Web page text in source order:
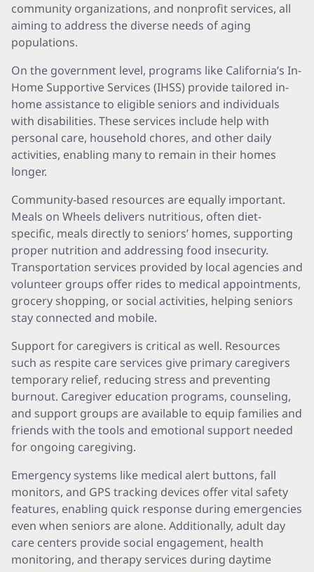
community organizations, and nonprofit services, all
aiming to address the diverse needs of aging
populations.
On the government level, programs like California’s In-
Home Supportive Services (IHSS) provide tailored in-
home assistance to eligible seniors and individuals
with disabilities. These services include help with
personal care, household chores, and other daily
activities, enabling many to remain in their homes
longer.
Community-based resources are equally important.
Meals on Wheels delivers nutritious, often diet-
specific, meals directly to seniors’ homes, supporting
proper nutrition and addressing food insecurity.
Transportation services provided by local agencies and
volunteer groups offer rides to medical appointments,
grocery shopping, or social activities, helping seniors
stay connected and mobile.
Support for caregivers is critical as well. Resources
such as respite care services give primary caregivers
temporary relief, reducing stress and preventing
burnout. Caregiver education programs, counseling,
and support groups are available to equip families and
friends with the tools and emotional support needed
for ongoing caregiving.
Emergency systems like medical alert buttons, fall
monitors, and GPS tracking devices offer vital safety
features, enabling quick response during emergencies
even when seniors are alone. Additionally, adult day
care centers provide social engagement, health
monitoring, and therapy services during daytime